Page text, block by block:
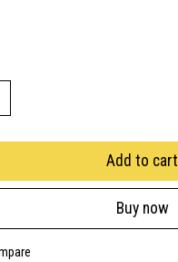
Add to cart
Buy now